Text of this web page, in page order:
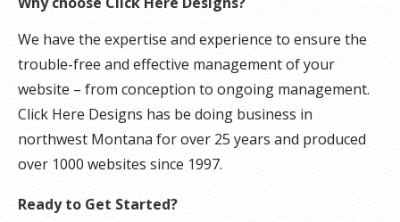
We have the expertise and experience to ensure the
trouble-free and effective management of your
website – from conception to ongoing management.
Click Here Designs has be doing business in
northwest Montana for over 25 years and produced
over 1000 websites since 1997.
Ready to Get Started?